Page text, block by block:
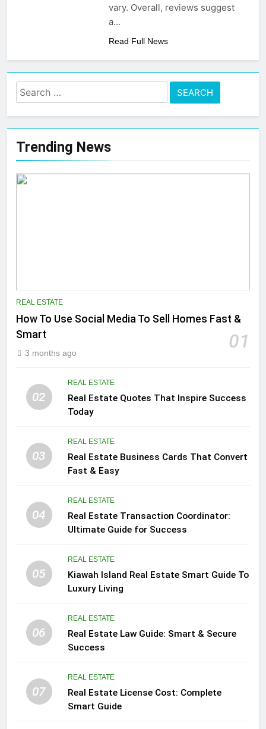
vary. Overall, reviews suggest
a…
Read Full News
Search
for:
Trending News
REAL ESTATE
How To Use Social Media To Sell Homes Fast &
Smart
01
3 months ago
02
REAL ESTATE
Real Estate Quotes That Inspire Success
Today
03
REAL ESTATE
Real Estate Business Cards That Convert
Fast & Easy
04
REAL ESTATE
Real Estate Transaction Coordinator:
Ultimate Guide for Success
05
REAL ESTATE
Kiawah Island Real Estate Smart Guide To
Luxury Living
06
REAL ESTATE
Real Estate Law Guide: Smart & Secure
Success
07
REAL ESTATE
Real Estate License Cost: Complete
Smart Guide